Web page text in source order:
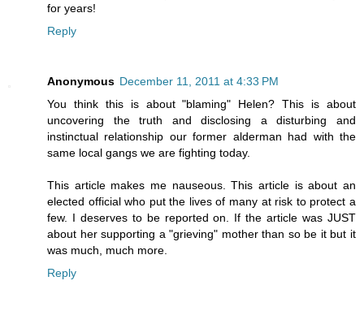
for years!
Reply
Anonymous December 11, 2011 at 4:33 PM
You think this is about "blaming" Helen? This is about
uncovering the truth and disclosing a disturbing and
instinctual relationship our former alderman had with the
same local gangs we are fighting today.
This article makes me nauseous. This article is about an
elected official who put the lives of many at risk to protect a
few. I deserves to be reported on. If the article was JUST
about her supporting a "grieving" mother than so be it but it
was much, much more.
Reply